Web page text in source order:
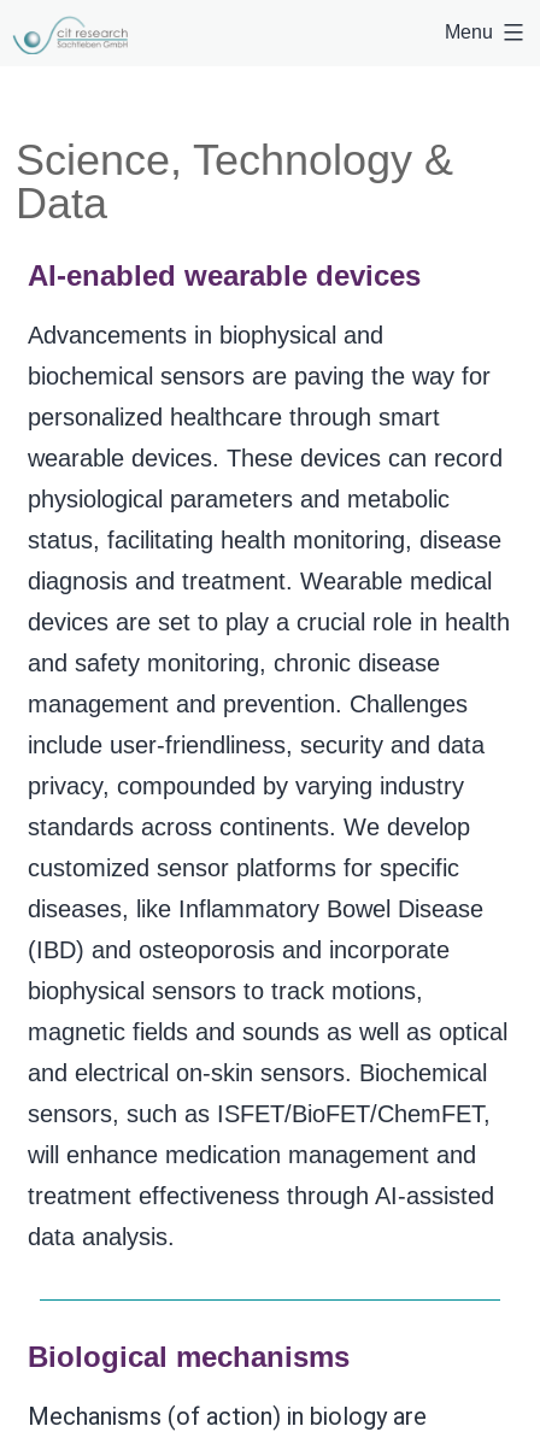
Menu
Science, Technology &
Data
AI-enabled wearable devices
Advancements in biophysical and
biochemical sensors are paving the way for
personalized healthcare through smart
wearable devices. These devices can record
physiological parameters and metabolic
status, facilitating health monitoring, disease
diagnosis and treatment. Wearable medical
devices are set to play a crucial role in health
and safety monitoring, chronic disease
management and prevention. Challenges
include user-friendliness, security and data
privacy, compounded by varying industry
standards across continents. We develop
customized sensor platforms for specific
diseases, like Inflammatory Bowel Disease
(IBD) and osteoporosis and incorporate
biophysical sensors to track motions,
magnetic fields and sounds as well as optical
and electrical on-skin sensors. Biochemical
sensors, such as ISFET/BioFET/ChemFET,
will enhance medication management and
treatment effectiveness through AI-assisted
data analysis.
Biological mechanisms
Mechanisms (of action) in biology are